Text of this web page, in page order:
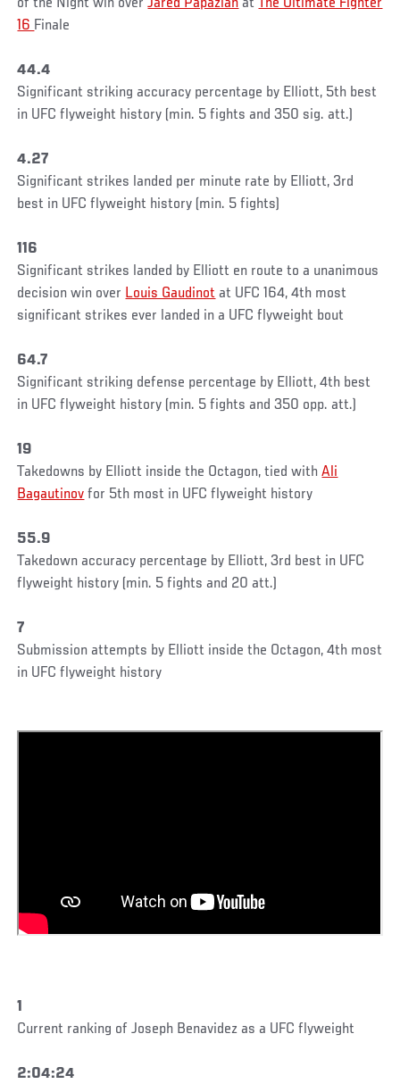
of the Night win overJared Papazian at The Ultimate Fighter
16 Finale
44.4
Significant striking accuracy percentage by Elliott, 5th best
in UFC flyweight history (min. 5 fights and 350 sig. att.)
4.27
Significant strikes landed per minute rate by Elliott, 3rd
best in UFC flyweight history (min. 5 fights)
116
Significant strikes landed by Elliott en route to a unanimous
decision win over Louis Gaudinot at UFC 164, 4th most
significant strikes ever landed in a UFC flyweight bout
64.7
Significant striking defense percentage by Elliott, 4th best
in UFC flyweight history (min. 5 fights and 350 opp. att.)
19
Takedowns by Elliott inside the Octagon, tied withAli
Bagautinov for 5th most in UFC flyweight history
55.9
Takedown accuracy percentage by Elliott, 3rd best in UFC
flyweight history (min. 5 fights and 20 att.)
7
Submission attempts by Elliott inside the Octagon, 4th most
in UFC flyweight history
1
Current ranking of Joseph Benavidez as a UFC flyweight
2:04:24